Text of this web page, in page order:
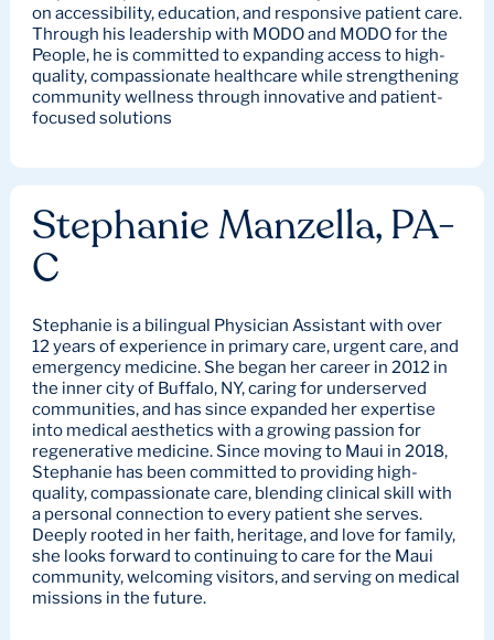
on accessibility, education, and responsive patient care.
Through his leadership with MODO and MODO for the
People, he is committed to expanding access to high-
quality, compassionate healthcare while strengthening
community wellness through innovative and patient-
focused solutions
Stephanie Manzella, PA-
C
Stephanie is a bilingual Physician Assistant with over
12 years of experience in primary care, urgent care, and
emergency medicine. She began her career in 2012 in
the inner city of Buffalo, NY, caring for underserved
communities, and has since expanded her expertise
into medical aesthetics with a growing passion for
regenerative medicine. Since moving to Maui in 2018,
Stephanie has been committed to providing high-
quality, compassionate care, blending clinical skill with
a personal connection to every patient she serves.
Deeply rooted in her faith, heritage, and love for family,
she looks forward to continuing to care for the Maui
community, welcoming visitors, and serving on medical
missions in the future.